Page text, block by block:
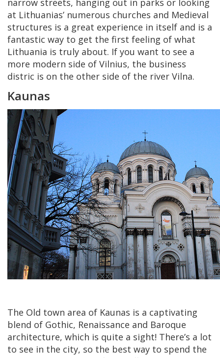
narrow streets, hanging out in parks or looking
at Lithuanias’ numerous churches and Medieval
structures is a great experience in itself and is a
fantastic way to get the first feeling of what
Lithuania is truly about. If you want to see a
more modern side of Vilnius, the business
distric is on the other side of the river Vilna.
Kaunas
The Old town area of Kaunas is a captivating
blend of Gothic, Renaissance and Baroque
architecture, which is quite a sight! There’s a lot
to see in the city, so the best way to spend the